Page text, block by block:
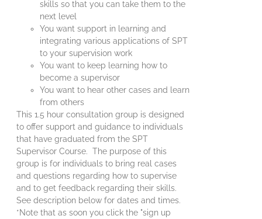
skills so that you can take them to the
next level
You want support in learning and
integrating various applications of SPT
to your supervision work
You want to keep learning how to
become a supervisor
You want to hear other cases and learn
from others
This 1.5 hour consultation group is designed
to offer support and guidance to individuals
that have graduated from the SPT
Supervisor Course. The purpose of this
group is for individuals to bring real cases
and questions regarding how to supervise
and to get feedback regarding their skills.
See description below for dates and times.
*Note that as soon you click the "sign up